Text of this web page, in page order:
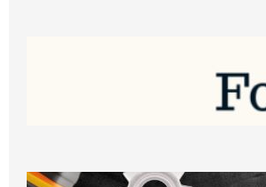
Software to Grow Your
Saturday, August 1,